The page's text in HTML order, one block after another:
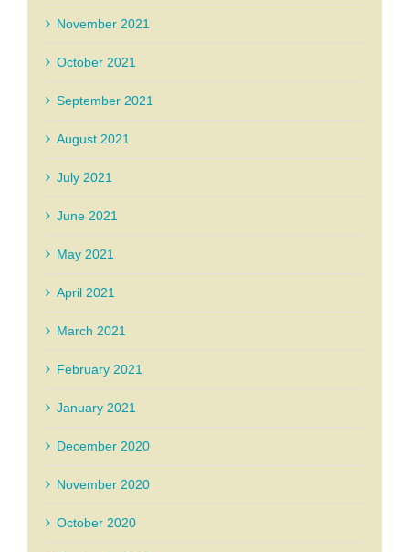
November 2021
October 2021
September 2021
August 2021
July 2021
June 2021
May 2021
April 2021
March 2021
February 2021
January 2021
December 2020
November 2020
October 2020